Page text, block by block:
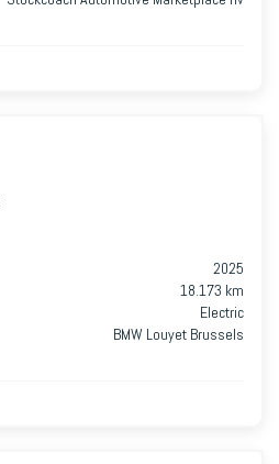
2025
18.173 km
Electric
BMW Louyet Brussels